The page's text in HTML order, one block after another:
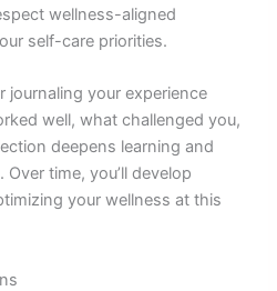
wellness-aligned
self-care priorities.
journaling your experience
well, what challenged you,
deepens learning and
time, you’ll develop
your wellness at this